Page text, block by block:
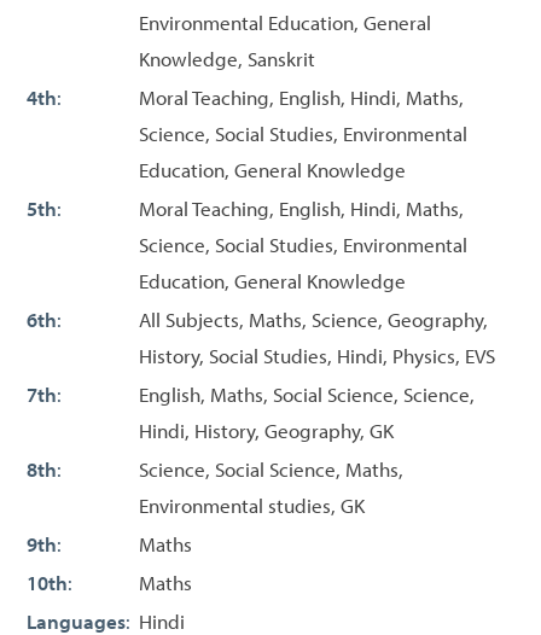
Environmental Education, General
Knowledge, Sanskrit
4th:
Moral Teaching, English, Hindi, Maths,
Science, Social Studies, Environmental
Education, General Knowledge
5th:
Moral Teaching, English, Hindi, Maths,
Science, Social Studies, Environmental
Education, General Knowledge
6th:
All Subjects, Maths, Science, Geography,
History, Social Studies, Hindi, Physics, EVS
7th:
English, Maths, Social Science, Science,
Hindi, History, Geography, GK
8th:
Science, Social Science, Maths,
Environmental studies, GK
9th:
Maths
10th:
Maths
Languages: Hindi